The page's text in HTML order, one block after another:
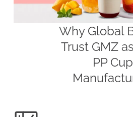
Why Global
Trust GMZ
PP Cup